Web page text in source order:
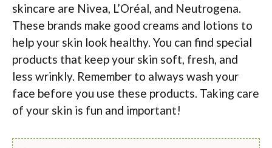
skincare are Nivea, L’Oréal, and Neutrogena.
These brands make good creams and lotions to
help your skin look healthy. You can find special
products that keep your skin soft, fresh, and
less wrinkly. Remember to always wash your
face before you use these products. Taking care
of your skin is fun and important!